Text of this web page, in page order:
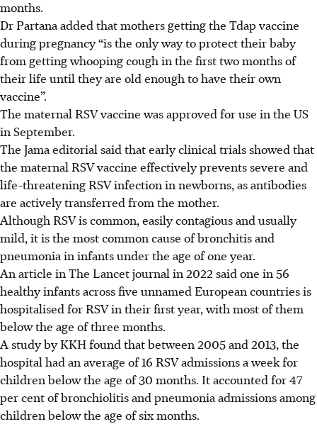
months.
Dr Partana added that mothers getting the Tdap vaccine
during pregnancy “is the only way to protect their baby
from getting whooping cough in the first two months of
their life until they are old enough to have their own
vaccine”.
The maternal RSV vaccine was approved for use in the US
in September.
The Jama editorial said that early clinical trials showed that
the maternal RSV vaccine effectively prevents severe and
life-threatening RSV infection in newborns, as antibodies
are actively transferred from the mother.
Although RSV is common, easily contagious and usually
mild, it is the most common cause of bronchitis and
pneumonia in infants under the age of one year.
An article in The Lancet journal in 2022 said one in 56
healthy infants across five unnamed European countries is
hospitalised for RSV in their first year, with most of them
below the age of three months.
A study by KKH found that between 2005 and 2013, the
hospital had an average of 16 RSV admissions a week for
children below the age of 30 months. It accounted for 47
per cent of bronchiolitis and pneumonia admissions among
children below the age of six months.